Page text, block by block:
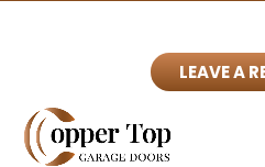
LEAVE A